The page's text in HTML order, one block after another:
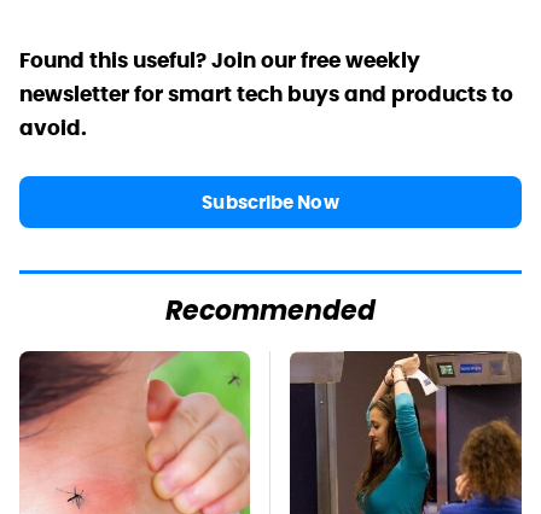
Found this useful? Join our free weekly
newsletter for smart tech buys and products to
avoid.
Subscribe Now
Recommended